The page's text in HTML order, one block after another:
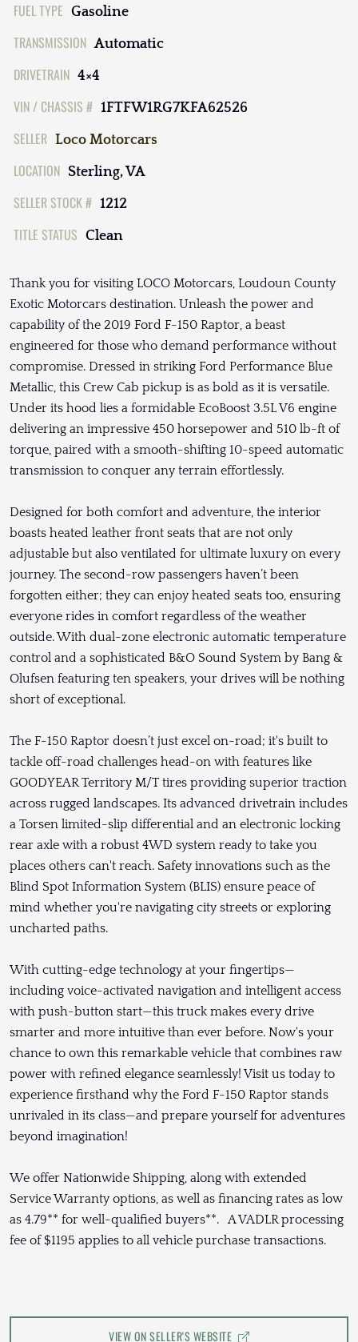
FUEL TYPE Gasoline
TRANSMISSION Automatic
DRIVETRAIN 4×4
VIN / CHASSIS # 1FTFW1RG7KFA62526
SELLER Loco Motorcars
LOCATION Sterling, VA
SELLER STOCK # 1212
TITLE STATUS Clean
Thank you for visiting LOCO Motorcars, Loudoun County
Exotic Motorcars destination. Unleash the power and
capability of the 2019 Ford F-150 Raptor, a beast
engineered for those who demand performance without
compromise. Dressed in striking Ford Performance Blue
Metallic, this Crew Cab pickup is as bold as it is versatile.
Under its hood lies a formidable EcoBoost 3.5L V6 engine
delivering an impressive 450 horsepower and 510 lb-ft of
torque, paired with a smooth-shifting 10-speed automatic
transmission to conquer any terrain effortlessly.
Designed for both comfort and adventure, the interior
boasts heated leather front seats that are not only
adjustable but also ventilated for ultimate luxury on every
journey. The second-row passengers haven’t been
forgotten either; they can enjoy heated seats too, ensuring
everyone rides in comfort regardless of the weather
outside. With dual-zone electronic automatic temperature
control and a sophisticated B&O Sound System by Bang &
Olufsen featuring ten speakers, your drives will be nothing
short of exceptional.
The F-150 Raptor doesn’t just excel on-road; it's built to
tackle off-road challenges head-on with features like
GOODYEAR Territory M/T tires providing superior traction
across rugged landscapes. Its advanced drivetrain includes
a Torsen limited-slip differential and an electronic locking
rear axle with a robust 4WD system ready to take you
places others can't reach. Safety innovations such as the
Blind Spot Information System (BLIS) ensure peace of
mind whether you're navigating city streets or exploring
uncharted paths.
With cutting-edge technology at your fingertips—
including voice-activated navigation and intelligent access
with push-button start—this truck makes every drive
smarter and more intuitive than ever before. Now's your
chance to own this remarkable vehicle that combines raw
power with refined elegance seamlessly! Visit us today to
experience firsthand why the Ford F-150 Raptor stands
unrivaled in its class—and prepare yourself for adventures
beyond imagination!
We offer Nationwide Shipping, along with extended
Service Warranty options, as well as financing rates as low
as 4.79** for well-qualified buyers**. A VADLR processing
fee of $1195 applies to all vehicle purchase transactions.
VIEW ON SELLER'S WEBSITE